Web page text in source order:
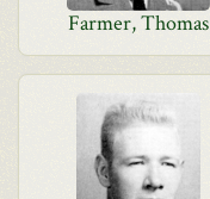
Farmer, Thomas